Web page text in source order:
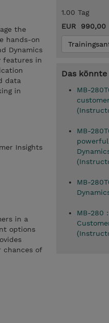
the
hands-on
Dynamics
features in
data
in
Insights
in a
options
chances of
1.00 Tag
EUR 990,00
Das
MB-
MB-
MB-
MB-280